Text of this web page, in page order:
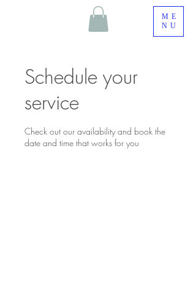
ME
NU
Schedule your
service
Check out our availability and book the
date and time that works for you